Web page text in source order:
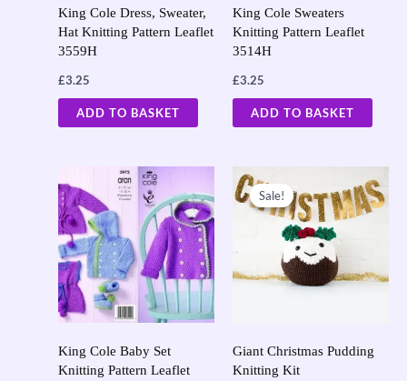
King Cole Dress, Sweater,
Hat Knitting Pattern Leaflet
3559H
£3.25
ADD TO BASKET
King Cole Sweaters
Knitting Pattern Leaflet
3514H
£3.25
ADD TO BASKET
King Cole Baby Set
Knitting Pattern Leaflet
Sale!
Sale!
Giant Christmas Pudding
Knitting Kit
price
was:
£31.95.
price
is:
£15.00.